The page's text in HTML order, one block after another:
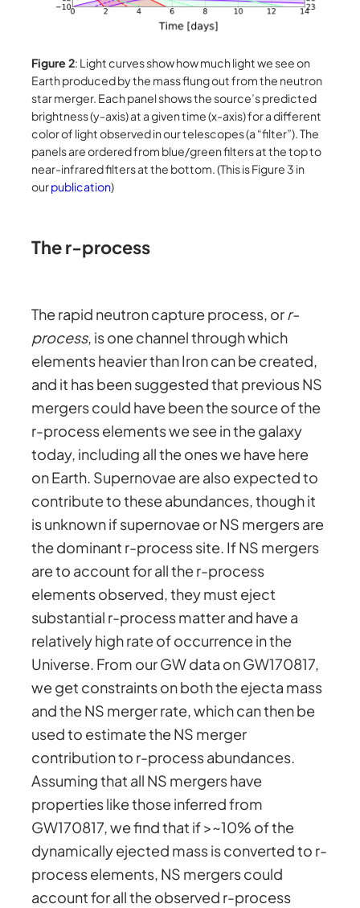
Figure 2: Light curves show how much light we see on
Earth produced by the mass flung out from the neutron
star merger. Each panel shows the source’s predicted
brightness (y-axis) at a given time (x-axis) for a different
color of light observed in our telescopes (a “filter”). The
panels are ordered from blue/green filters at the top to
near-infrared filters at the bottom. (This is Figure 3 in
ourpublication)
The r-process
The rapid neutron capture process, orr-
process, is one channel through which
elements heavier than Iron can be created,
and it has been suggested that previous NS
mergers could have been the source of the
r-process elements we see in the galaxy
today, including all the ones we have here
on Earth. Supernovae are also expected to
contribute to these abundances, though it
is unknown if supernovae or NS mergers are
the dominant r-process site. If NS mergers
are to account for all the r-process
elements observed, they must eject
substantial r-process matter and have a
relatively high rate of occurrence in the
Universe. From our GW data on GW170817,
we get constraints on both the ejecta mass
and the NS merger rate, which can then be
used to estimate the NS merger
contribution to r-process abundances.
Assuming that all NS mergers have
properties like those inferred from
GW170817, we find that if >~10% of the
dynamically ejected mass is converted to r-
process elements, NS mergers could
account for all the observed r-process